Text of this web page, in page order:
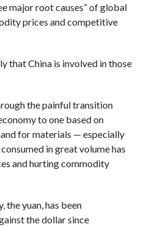
major root causes” of global
prices and competitive
that China is involved in those
the painful transition
to one based on
for materials — especially
in great volume has
and hurting commodity
the yuan, has been
the dollar since